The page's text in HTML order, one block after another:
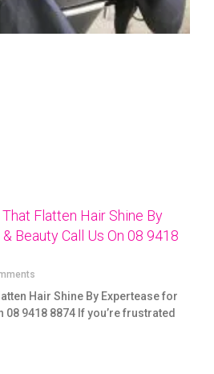
Flatten Hair Shine By
Beauty Call Us On 08 9418
Hair Shine By Expertease for
08 9418 8874 If you’re frustrated